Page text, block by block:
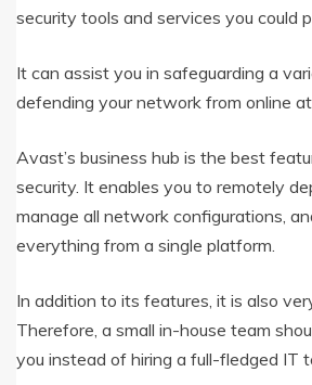
security tools and services you could
It can assist you in safeguarding a
defending your network from online
Avast’s business hub is the best
security. It enables you to remotely
manage all network configurations,
everything from a single platform.
In addition to its features, it is also
Therefore, a small in-house team
you instead of hiring a full-fledged IT